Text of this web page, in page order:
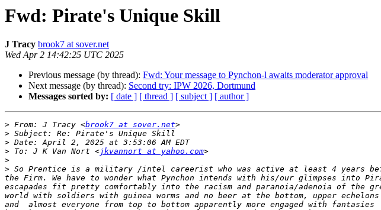
Fwd: Pirate's Unique Skill
J Tracy brook7 at sover.net
Wed Apr 2 14:42:25 UTC 2025
Previous message (by thread): Fwd: Your message to Pynchon-l awaits moderator approval
Next message (by thread): Second try: IPW 2026, Dortmund
Messages sorted by: [ date ] [ thread ] [ subject ] [ author ]
> From: J Tracy <brook7 at sover.net
>
>
> To: J K Van Nort <jkvannort at yahoo.com
>
> So Prentice is a military /intel careerist who was active at least 4 years
the Firm. We have to wonder what Pynchon intends with his/our glimpses into
escapades fit pretty comfortably into the racism and paranoia/adenoia of
world with soldiers with guinea worms and no beer at the bottom, upper
and  almost everyone from top to bottom apparently more engaged with